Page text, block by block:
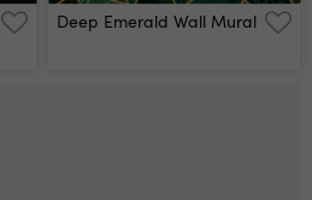
Deep Emerald Wall Mural